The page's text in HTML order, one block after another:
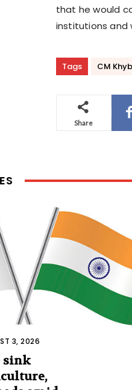
that he would
institutions and
Tags CM
Share
3, 2026
sink